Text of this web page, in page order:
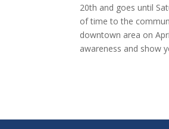
20th and goes until
of time to the
downtown area on
awareness and show